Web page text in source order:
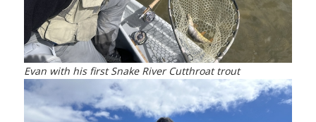
Evan with his first Snake River Cutthroat trout